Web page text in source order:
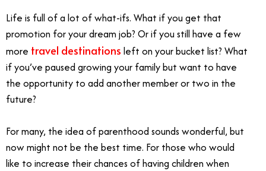
Life is full of a lot of what-ifs. What if you get that
promotion for your dream job? Or if you still have a few
more travel destinations left on your bucket list? What
if you’ve paused growing your family but want to have
the opportunity to add another member or two in the
future?
For many, the idea of parenthood sounds wonderful, but
now might not be the best time. For those who would
like to increase their chances of having children when